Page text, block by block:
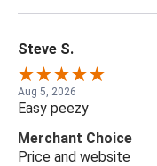
Steve S.
Aug 5, 2026
Easy peezy
Merchant Choice
Price and website